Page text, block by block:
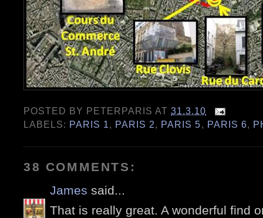
POSTED BY PETERPARIS AT31.3.10
LABELS: PARIS 1, PARIS 2, PARIS 5, PARIS 6,
38 COMMENTS:
James said...
That is really great. A wonderful find